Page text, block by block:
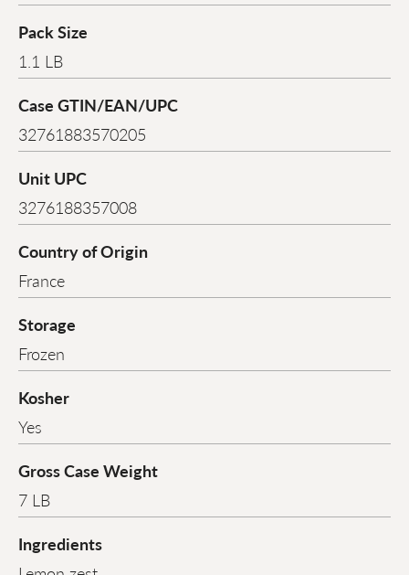
Pack Size
1.1 LB
Case GTIN/EAN/UPC
32761883570205
Unit UPC
3276188357008
Country of Origin
France
Storage
Frozen
Kosher
Yes
Gross Case Weight
7 LB
Ingredients